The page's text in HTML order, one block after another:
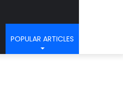
POPULAR ARTICLES